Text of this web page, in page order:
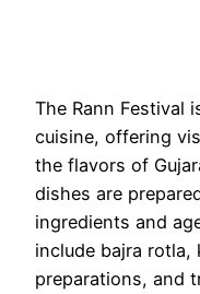
The Rann Festival
cuisine, offering
the flavors of
dishes are
ingredients and
include bajra rotla,
preparations, and